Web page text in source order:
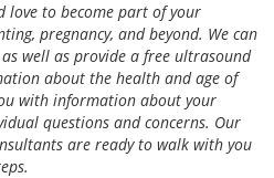
love to become part of your
pregnancy, and beyond. We can
well as provide a free ultrasound
about the health and age of
with information about your
questions and concerns. Our
are ready to walk with you